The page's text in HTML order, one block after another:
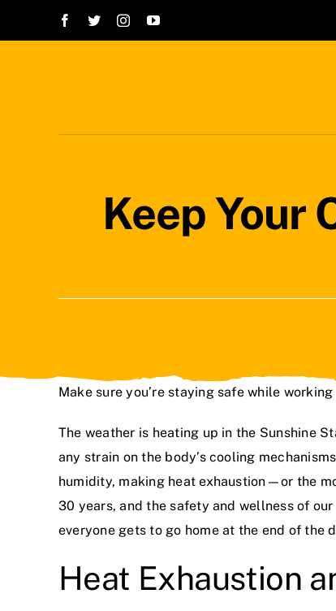
Keep Your
Make sure you’re staying safe while
The weather is heating up in the Sunshine
any strain on the body’s cooling
humidity, making heat exhaustion—or the
30 years, and the safety and wellness of
everyone gets to go home at the end of the
Heat Exhaustion